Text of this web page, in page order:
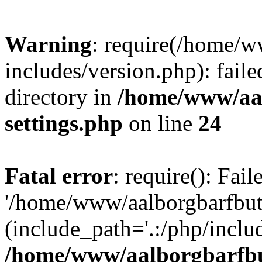
Warning: require(/home/
includes/version.php):
directory in /home/www/
settings.php on line 24
Fatal error: require():
'/home/www/
(include_path='.:/php/
/home/www/